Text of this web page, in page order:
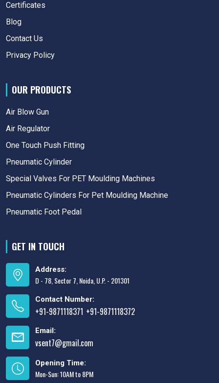
Certificates
Blog
Contact Us
Privacy Policy
OUR PRODUCTS
Air Blow Gun
Air Regulator
One Touch Push Fitting
Pneumatic Cylinder
Special Valves For PET Moulding Machines
Pneumatic Cylinders For Pet Moulding Machine
Pneumatic Foot Pedal
GET IN TOUCH
Address:
D - 78, Sector 7, Noida, U.P. - 201301
Contact Number:
+91-9871118371 +91-9871118372
Email:
vsent7@gmail.com
Opening Time:
Mon-Sun: 10AM to 8PM